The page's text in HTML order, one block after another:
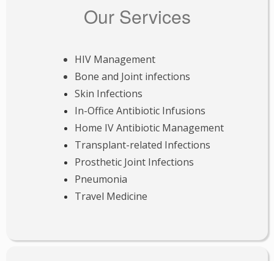
Our Services
HIV Management
Bone and Joint infections
Skin Infections
In-Office Antibiotic Infusions
Home IV Antibiotic Management
Transplant-related Infections
Prosthetic Joint Infections
Pneumonia
Travel Medicine